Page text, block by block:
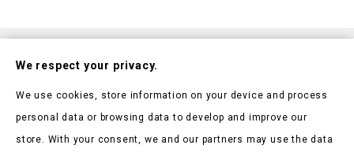
We respect your privacy.
We use cookies, store information on your device and process
personal data or browsing data to develop and improve our
store. With your consent, we and our partners may use the data